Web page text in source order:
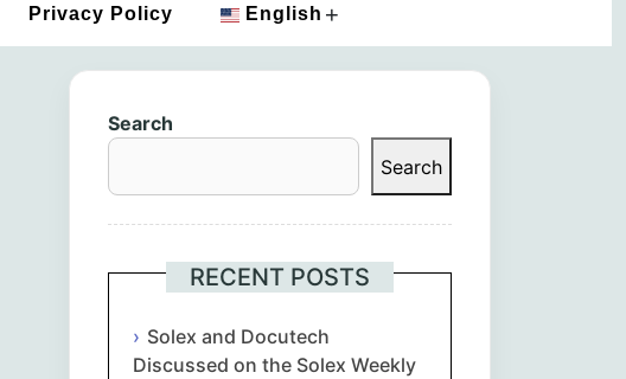
Privacy Policy English +
Euskara
Български
Search
Search
RECENT POSTS
Solex and Docutech
Discussed on the Solex Weekly